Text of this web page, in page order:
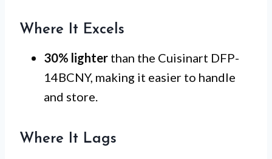
Where It Excels
30% lighter than the Cuisinart DFP-
14BCNY, making it easier to handle
and store.
Where It Lags